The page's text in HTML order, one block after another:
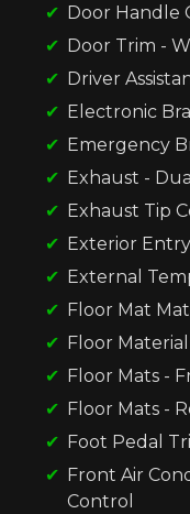
Door Handle
Door Trim -
Driver
Electronic
Emergency
Exhaust -
Exhaust Tip
Exterior
External
Floor Mat
Floor
Floor Mats -
Floor Mats -
Foot Pedal
Front Air
Control